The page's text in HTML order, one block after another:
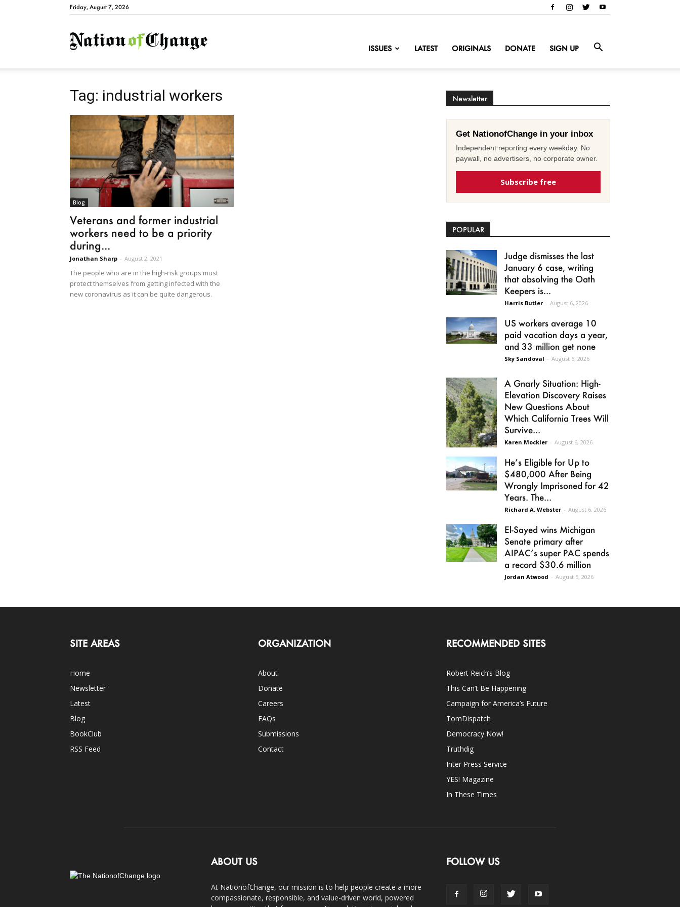
Friday, August 7, 2026
NationofChange
ISSUES LATEST ORIGINALS DONATE SIGN UP
Tag: industrial workers
Blog
Veterans and former industrial
workers need to be a priority
during...
Jonathan Sharp - August 2, 2021
The people who are in the high-risk groups must
protect themselves from getting infected with the
new coronavirus as it can be quite dangerous.
Newsletter
Get NationofChange in your inbox
Independent reporting every weekday. No
paywall, no advertisers, no corporate owner.
Subscribe free
POPULAR
Judge dismisses the last
January 6 case, writing
that absolving the Oath
Keepers is...
Harris Butler - August 6, 2026
US workers average 10
paid vacation days a year,
and 33 million get none
Sky Sandoval - August 6, 2026
A Gnarly Situation: High-
Elevation Discovery Raises
New Questions About
Which California Trees Will
Survive...
Karen Mockler - August 6, 2026
He’s Eligible for Up to
$480,000 After Being
Wrongly Imprisoned for 42
Years. The...
Richard A. Webster - August 6, 2026
El-Sayed wins Michigan
Senate primary after
AIPAC’s super PAC spends
a record $30.6 million
Jordan Atwood - August 5, 2026
SITE AREAS
Home
Newsletter
Latest
Blog
BookClub
RSS Feed
ORGANIZATION
About
Donate
Careers
FAQs
Submissions
Contact
RECOMMENDED SITES
Robert Reich’s Blog
This Can’t Be Happening
Campaign for America’s Future
TomDispatch
Democracy Now!
Truthdig
Inter Press Service
YES! Magazine
In These Times
ABOUT US
At NationofChange, our mission is to help people create a more
compassionate, responsible, and value-driven world, powered
FOLLOW US